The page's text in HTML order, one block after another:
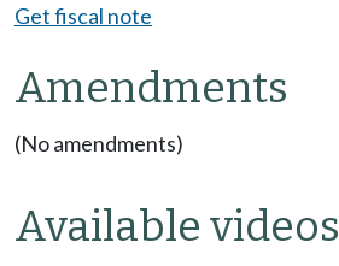
Get fiscal note
Amendments
(No amendments)
Available videos